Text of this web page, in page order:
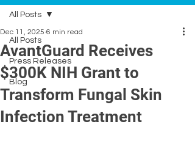
All Posts
Press Releases
Blog
All Posts
AvantGuard Receives
$300K NIH Grant to
Transform Fungal Skin
Infection Treatment
Dec 11, 2025 6 min read